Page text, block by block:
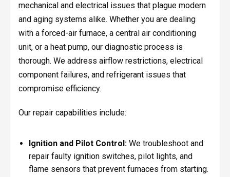
mechanical and electrical issues that plague modern
and aging systems alike. Whether you are dealing
with a forced-air furnace, a central air conditioning
unit, or a heat pump, our diagnostic process is
thorough. We address airflow restrictions, electrical
component failures, and refrigerant issues that
compromise efficiency.
Our repair capabilities include:
Ignition and Pilot Control:We troubleshoot and
repair faulty ignition switches, pilot lights, and
flame sensors that prevent furnaces from starting.